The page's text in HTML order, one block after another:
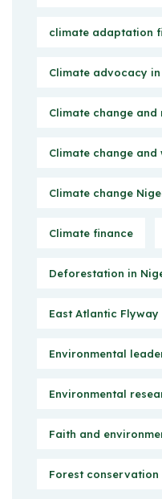
climate adaptation
Climate advocacy
Climate change
Climate change and
Climate change
Climate finance
Deforestation in
East Atlantic Flyway
Environmental
Environmental
Faith and
Forest conservation